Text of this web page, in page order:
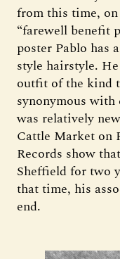
from this time,
“farewell benefit
poster Pablo has
style hairstyle.
outfit of the kind
synonymous
was relatively
Cattle Market on
Records show
Sheffield for two
that time, his
end.